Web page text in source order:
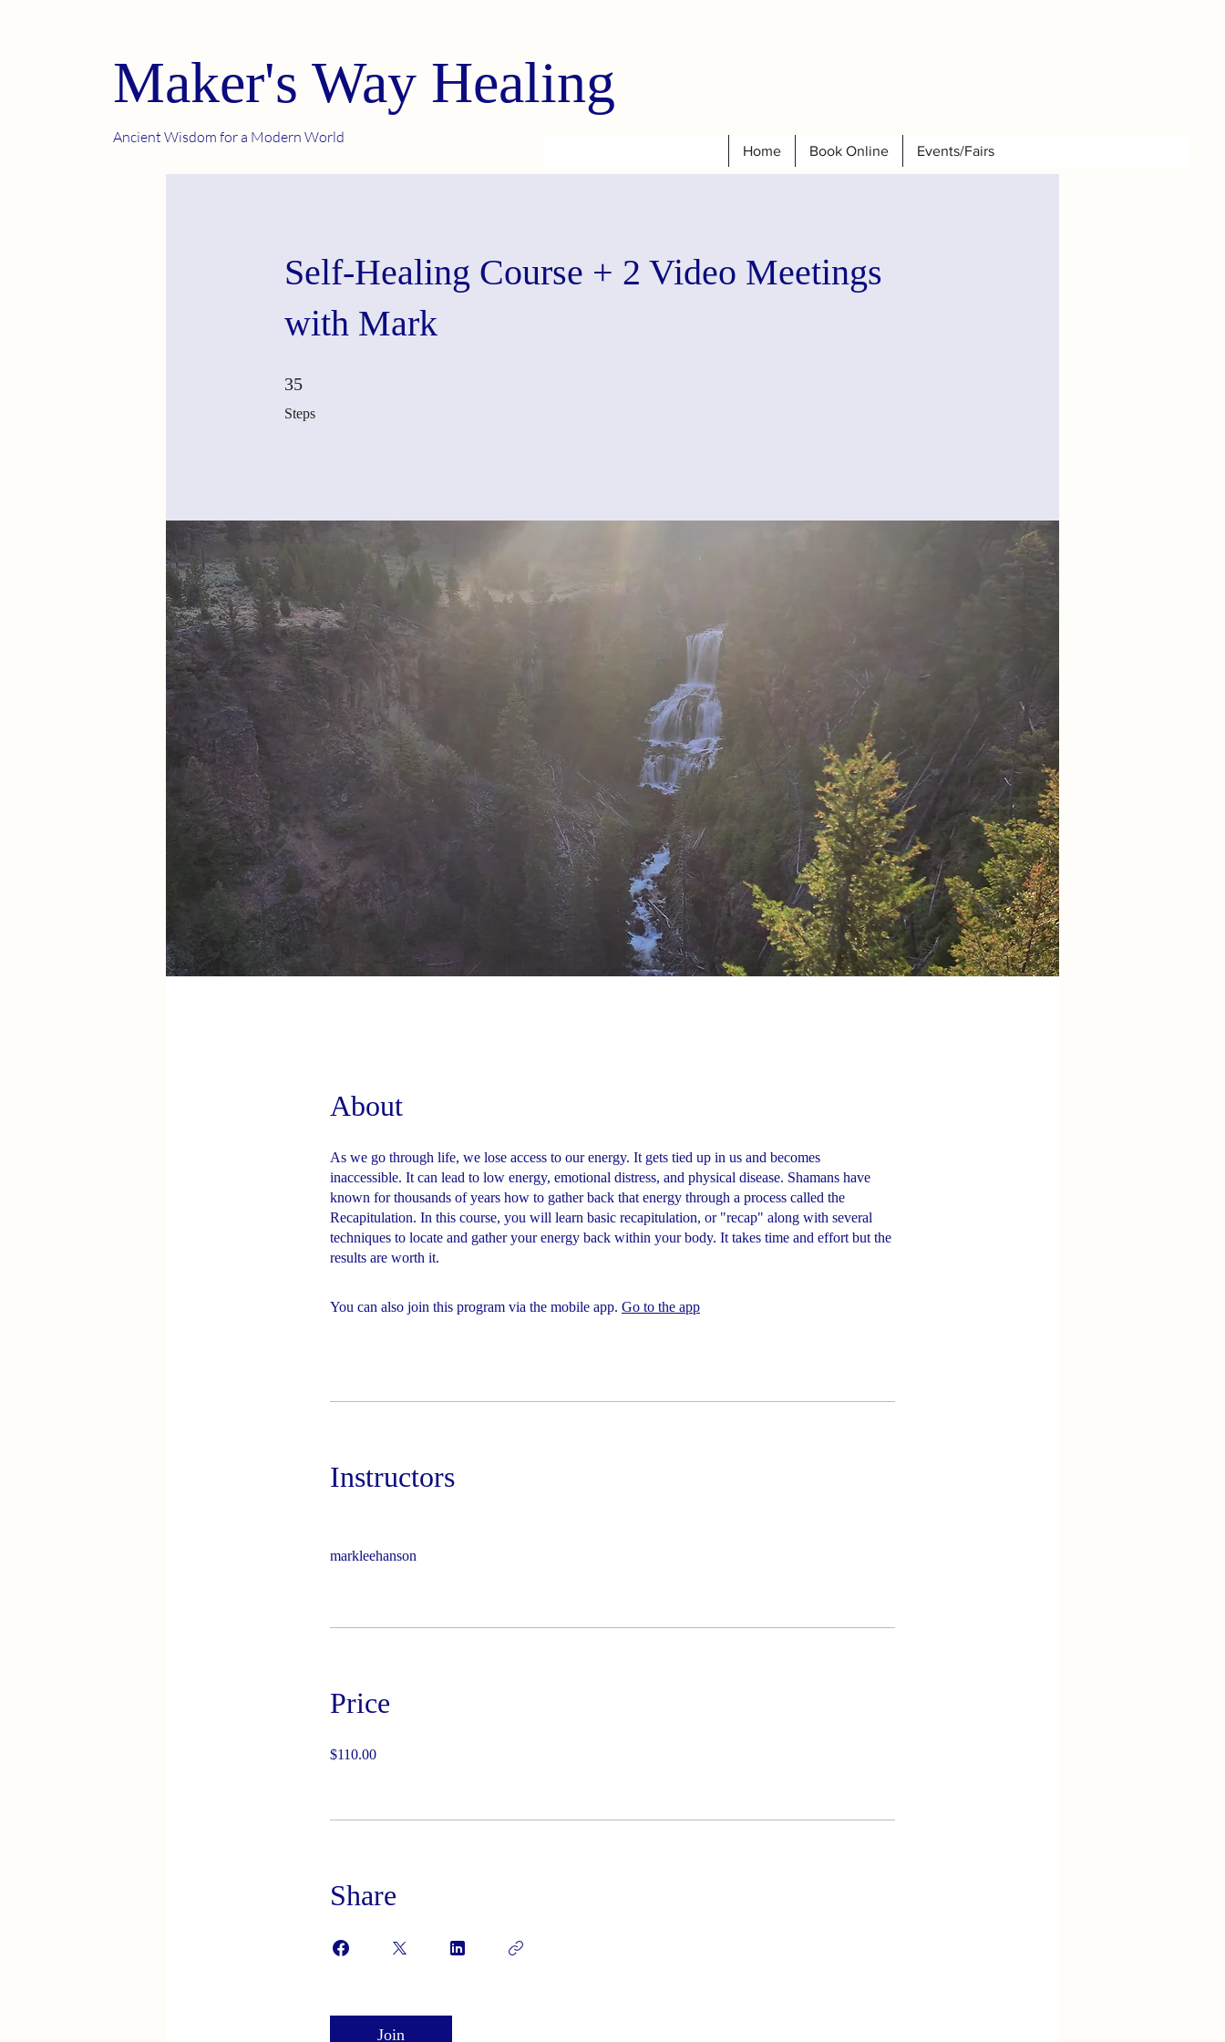
Maker's Way Healing
Ancient Wisdom for a Modern World
Home Book Online Events/Fairs
Self-Healing Course + 2 Video Meetings
with Mark
35
Steps
About
As we go through life, we lose access to our energy. It gets tied up in us and becomes
inaccessible. It can lead to low energy, emotional distress, and physical disease. Shamans have
known for thousands of years how to gather back that energy through a process called the
Recapitulation. In this course, you will learn basic recapitulation, or "recap" along with several
techniques to locate and gather your energy back within your body. It takes time and effort but the
results are worth it.
You can also join this program via the mobile app. Go to the app
Instructors
markleehanson
Price
$110.00
Share
Join